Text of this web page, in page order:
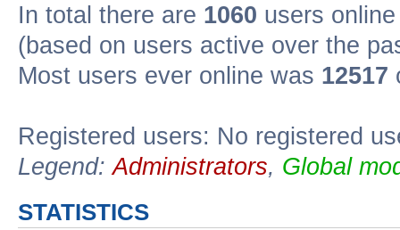
In total there are 1060 users
(based on users active over the
Most users ever online was 12517
Registered users: No registered
Legend:Administrators, Global
STATISTICS